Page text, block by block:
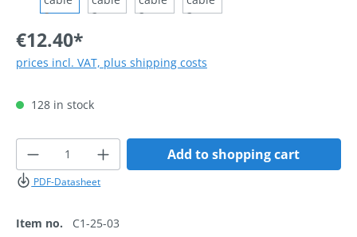
€12.40*
prices incl. VAT, plus shipping costs
128 in stock
Product Quantity: Enter the desired
Add to shopping cart
PDF-Datasheet
Item no. C1-25-03